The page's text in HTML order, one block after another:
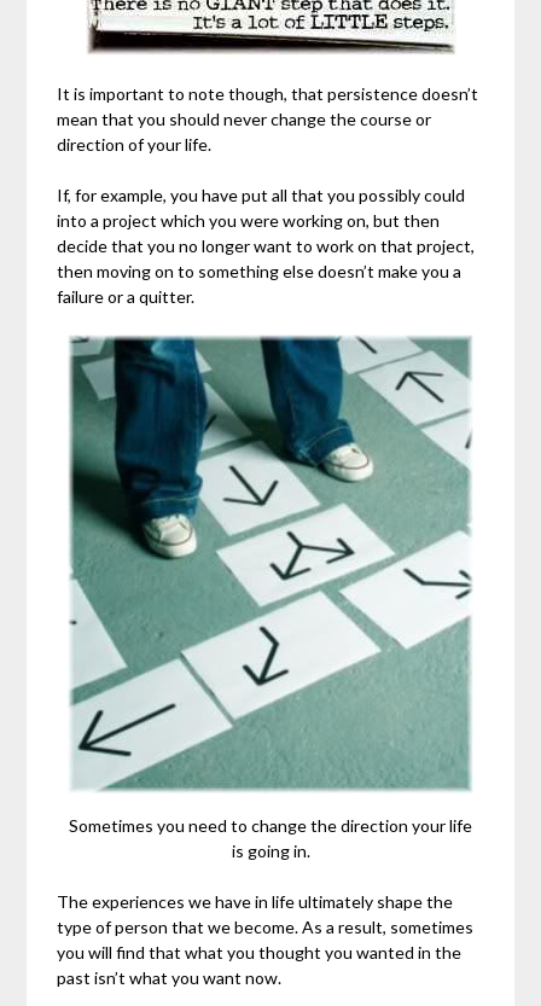
It is important to note though, that persistence doesn’t
mean that you should never change the course or
direction of your life.
If, for example, you have put all that you possibly could
into a project which you were working on, but then
decide that you no longer want to work on that project,
then moving on to something else doesn’t make you a
failure or a quitter.
Sometimes you need to change the direction your life
is going in.
The experiences we have in life ultimately shape the
type of person that we become. As a result, sometimes
you will find that what you thought you wanted in the
past isn’t what you want now.